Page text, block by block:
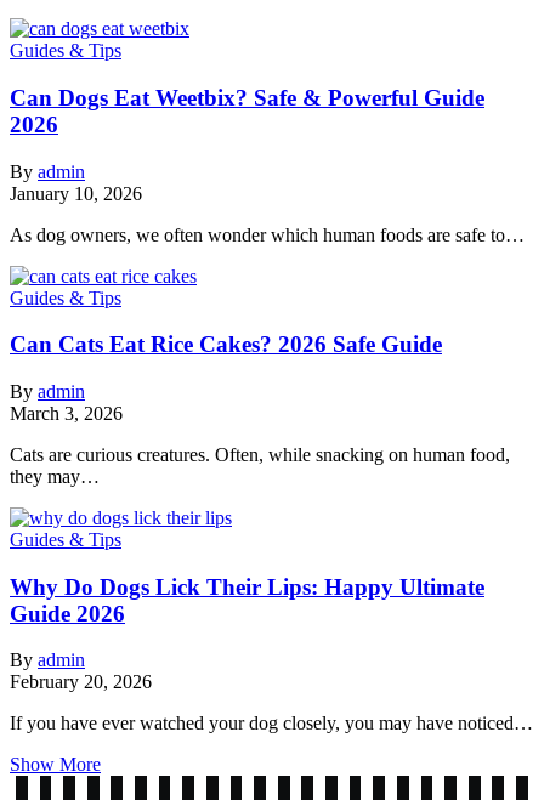
Guides & Tips
Can Dogs Eat Weetbix? Safe & Powerful Guide
2026
By admin
January 10, 2026
As dog owners, we often wonder which human foods are safe to…
Guides & Tips
Can Cats Eat Rice Cakes? 2026 Safe Guide
By admin
March 3, 2026
Cats are curious creatures. Often, while snacking on human food,
they may…
Guides & Tips
Why Do Dogs Lick Their Lips: Happy Ultimate
Guide 2026
By admin
February 20, 2026
If you have ever watched your dog closely, you may have noticed…
Show More